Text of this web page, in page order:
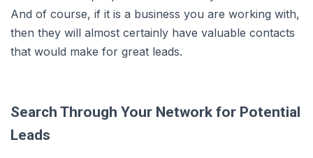
And of course, if it is a business you are working with,
then they will almost certainly have valuable contacts
that would make for great leads.
Search Through Your Network for Potential
Leads